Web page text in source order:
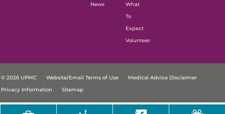
News
What
To
Expect
Volunteer
© 2026 UPMC Website/Email Terms of Use
Medical Advice Disclaimer
Privacy Information
Sitemap